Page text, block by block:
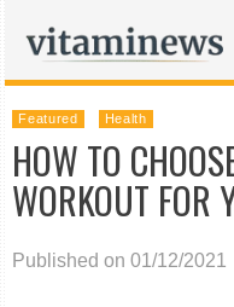
Featured Health
HOW TO
WORKOUT FOR
Published on 01/12/2021